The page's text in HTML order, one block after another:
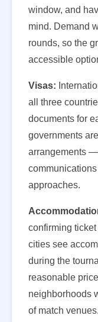
window, and
mind. Demand
rounds, so the
accessible
Visas:
all three
documents for
governments
arrangements
approaches.
confirming
cities see
during the
reasonable
neighborhoods
of match venues.